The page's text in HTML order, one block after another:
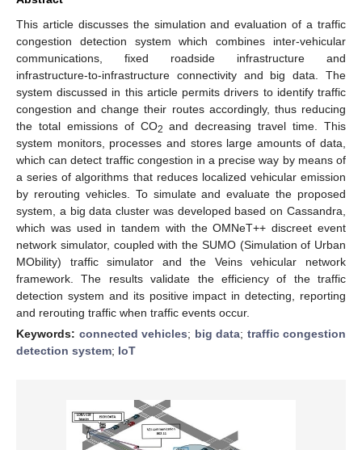
This article discusses the simulation and evaluation of a traffic
congestion detection system which combines inter-vehicular
communications, fixed roadside infrastructure and
infrastructure-to-infrastructure connectivity and big data. The
system discussed in this article permits drivers to identify traffic
congestion and change their routes accordingly, thus reducing
the total emissions of CO2 and decreasing travel time. This
system monitors, processes and stores large amounts of data,
which can detect traffic congestion in a precise way by means of
a series of algorithms that reduces localized vehicular emission
by rerouting vehicles. To simulate and evaluate the proposed
system, a big data cluster was developed based on Cassandra,
which was used in tandem with the OMNeT++ discreet event
network simulator, coupled with the SUMO (Simulation of Urban
MObility) traffic simulator and the Veins vehicular network
framework. The results validate the efficiency of the traffic
detection system and its positive impact in detecting, reporting
and rerouting traffic when traffic events occur.
Keywords: connected vehicles; big data; traffic congestion
detection system; IoT